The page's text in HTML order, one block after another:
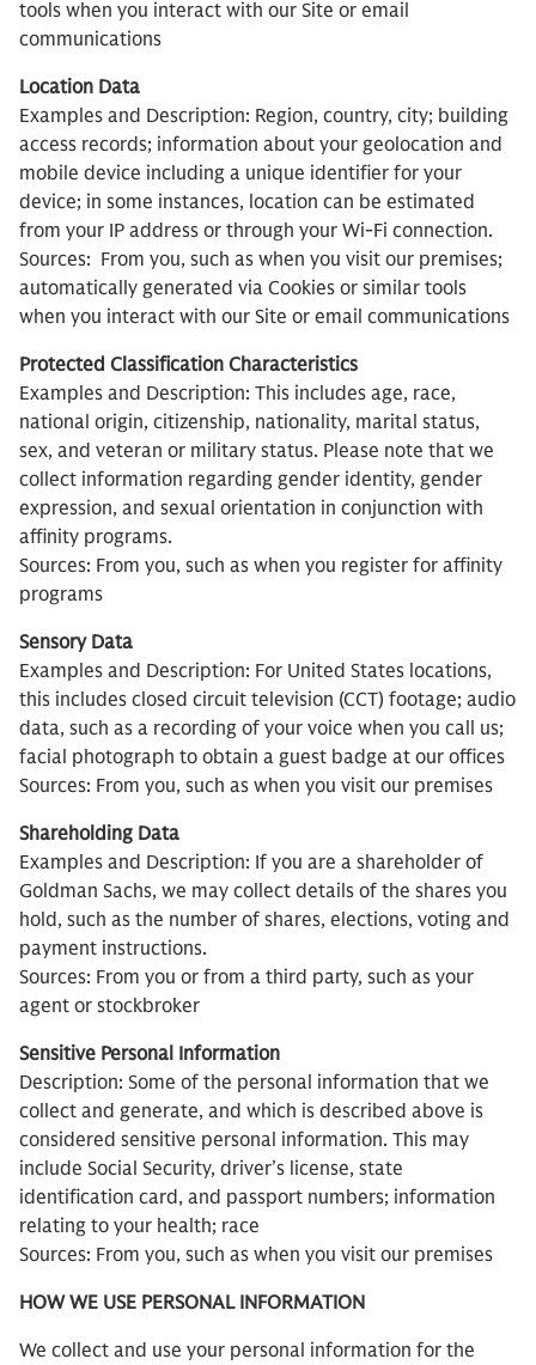
tools when you interact with our Site or email
communications
Location Data
Examples and Description: Region, country, city; building
access records; information about your geolocation and
mobile device including a unique identifier for your
device; in some instances, location can be estimated
from your IP address or through your Wi-Fi connection.
Sources: From you, such as when you visit our premises;
automatically generated via Cookies or similar tools
when you interact with our Site or email communications
Protected Classification Characteristics
Examples and Description: This includes age, race,
national origin, citizenship, nationality, marital status,
sex, and veteran or military status. Please note that we
collect information regarding gender identity, gender
expression, and sexual orientation in conjunction with
affinity programs.
Sources: From you, such as when you register for affinity
programs
Sensory Data
Examples and Description: For United States locations,
this includes closed circuit television (CCT) footage; audio
data, such as a recording of your voice when you call us;
facial photograph to obtain a guest badge at our offices
Sources: From you, such as when you visit our premises
Shareholding Data
Examples and Description: If you are a shareholder of
Goldman Sachs, we may collect details of the shares you
hold, such as the number of shares, elections, voting and
payment instructions.
Sources: From you or from a third party, such as your
agent or stockbroker
Sensitive Personal Information
Description: Some of the personal information that we
collect and generate, and which is described above is
considered sensitive personal information. This may
include Social Security, driver’s license, state
identification card, and passport numbers; information
relating to your health; race
Sources: From you, such as when you visit our premises
HOW WE USE PERSONAL INFORMATION
We collect and use your personal information for the